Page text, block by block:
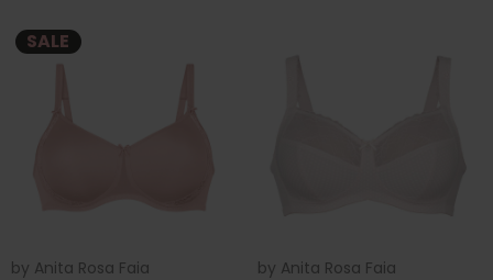
SALE
by Anita Rosa Faia by Anita Rosa Faia